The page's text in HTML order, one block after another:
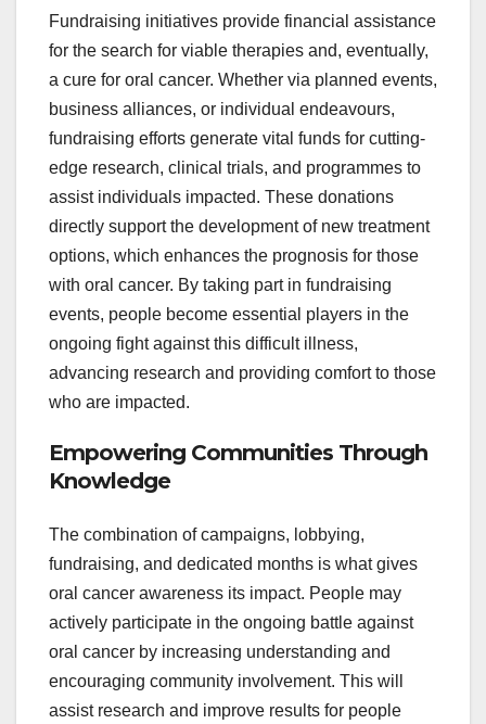
Fundraising initiatives provide financial assistance
for the search for viable therapies and, eventually,
a cure for oral cancer. Whether via planned events,
business alliances, or individual endeavours,
fundraising efforts generate vital funds for cutting-
edge research, clinical trials, and programmes to
assist individuals impacted. These donations
directly support the development of new treatment
options, which enhances the prognosis for those
with oral cancer. By taking part in fundraising
events, people become essential players in the
ongoing fight against this difficult illness,
advancing research and providing comfort to those
who are impacted.
Empowering Communities Through
Knowledge
The combination of campaigns, lobbying,
fundraising, and dedicated months is what gives
oral cancer awareness its impact. People may
actively participate in the ongoing battle against
oral cancer by increasing understanding and
encouraging community involvement. This will
assist research and improve results for people